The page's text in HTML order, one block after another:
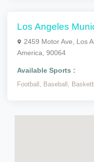
Los Angeles
2459 Motor Ave, Los
America, 90064
Available Sports :
Football, Baseball,